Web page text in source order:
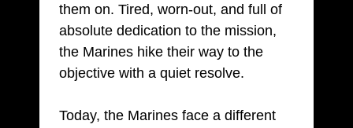
them on. Tired, worn-out, and full of
absolute dedication to the mission,
the Marines hike their way to the
objective with a quiet resolve.
Today, the Marines face a different